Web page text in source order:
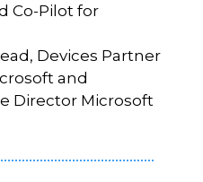
Co-Pilot for
Devices Partner
and
Director Microsoft